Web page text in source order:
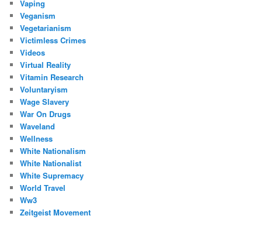
Vaping
Veganism
Vegetarianism
Victimless Crimes
Videos
Virtual Reality
Vitamin Research
Voluntaryism
Wage Slavery
War On Drugs
Waveland
Wellness
White Nationalism
White Nationalist
White Supremacy
World Travel
Ww3
Zeitgeist Movement